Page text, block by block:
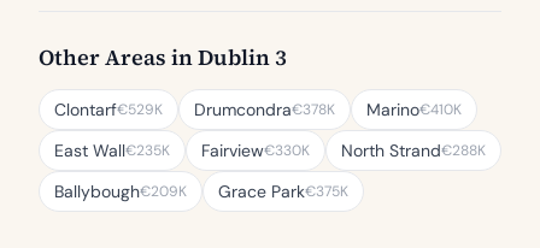
Other Areas in Dublin 3
Clontarf€529K Drumcondra€378K Marino€410K
East Wall€235K Fairview€330K North Strand€288K
Ballybough€209K Grace Park€375K